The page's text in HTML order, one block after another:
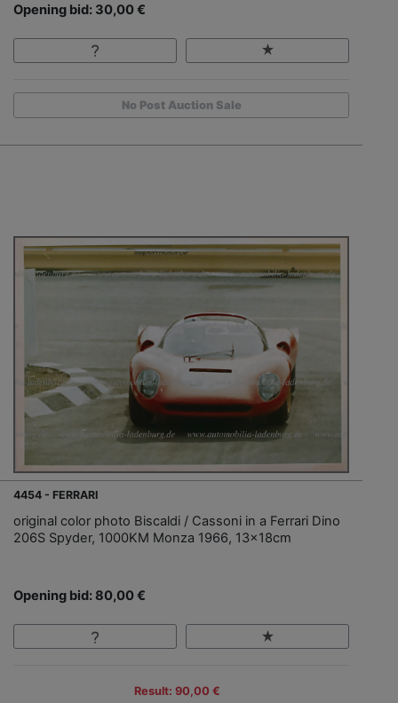
Opening bid: 30,00 €
No Post Auction Sale
4454 - FERRARI
original color photo Biscaldi / Cassoni in a Ferrari Dino
206S Spyder, 1000KM Monza 1966, 13x18cm
Opening bid: 80,00 €
Result: 90,00 €